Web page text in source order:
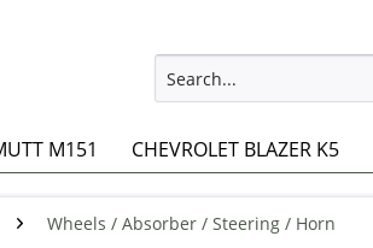
M151 CHEVROLET BLAZER K5
Wheels / Absorber / Steering / Horn